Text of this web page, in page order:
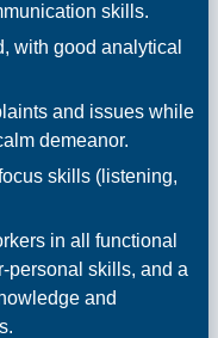
skills.
with good analytical
and issues while
demeanor.
skills (listening,
in all functional
personal skills, and a
and